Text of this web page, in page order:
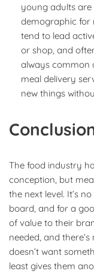
young adults
demographic for
tend to lead
or shop, and
always common
meal delivery
new things
The food industry
conception, but
the next level. It’s
board, and for a
of value to their
needed, and
doesn’t want
least gives them